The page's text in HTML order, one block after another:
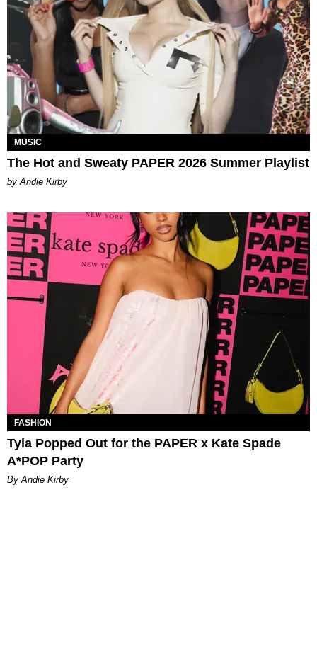
MUSIC
The Hot and Sweaty PAPER 2026 Summer Playlist
by Andie Kirby
FASHION
Tyla Popped Out for the PAPER x Kate Spade
A*POP Party
By Andie Kirby